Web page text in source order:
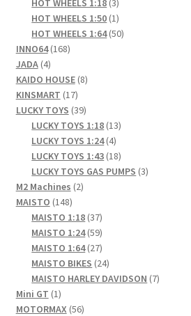
products
HOT WHEELS 1:50 11
product
HOT WHEELS 1:64 5050
INNO64 168168
JADA 44
products
KAIDO HOUSE 88
KINSMART 1717
products
LUCKY TOYS 3939
products
LUCKY TOYS 1:18 1313
LUCKY TOYS 1:24 44
products
LUCKY TOYS 1:43 1818
products
LUCKY TOYS GAS PUMPS 33
M2 Machines 22
MAISTO 148148
products
MAISTO 1:18 3737
products
MAISTO 1:24 5959
products
MAISTO 1:64 2727
products
MAISTO BIKES 2424
products
MAISTO HARLEY DAVIDSON 77
Mini GT 11
product
MOTORMAX 5656